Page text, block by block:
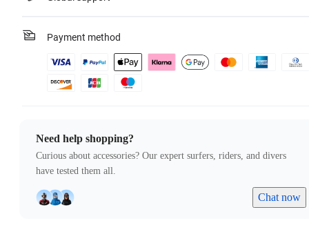
Payment method
Need help shopping?
Curious about accessories? Our expert surfers, riders, and divers
have tested them all.
Chat now